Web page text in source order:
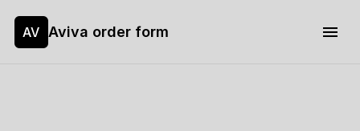
AV Aviva order form